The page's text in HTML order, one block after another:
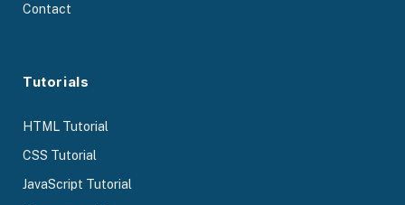
Contact
Tutorials
HTML Tutorial
CSS Tutorial
JavaScript Tutorial